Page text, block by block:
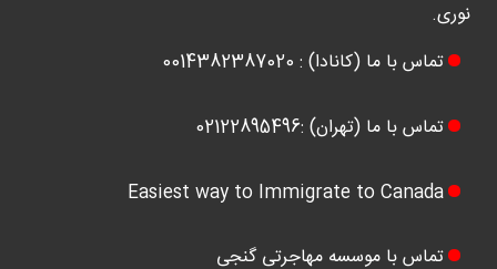
نوری.
تماس با ما (کانادا) : 0014382387020
تماس با ما (تهران) :02122895496
Easiest way to Immigrate to Canada
تماس با موسسه مهاجرتی گنجی